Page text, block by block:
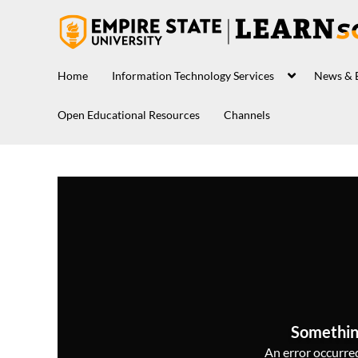
Home Information Technology Services News &
Open Educational Resources Channels
An error